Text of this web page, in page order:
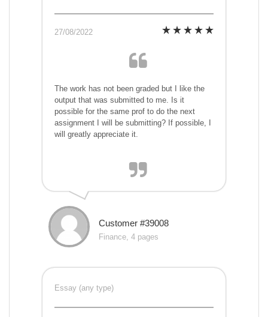
27/08/2022
The work has not been graded but I like the
output that was submitted to me. Is it
possible for the same prof to do the next
assignment I will be submitting? If possible, I
will greatly appreciate it.
Customer #39008
Finance, 4 pages
Essay (any type)